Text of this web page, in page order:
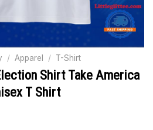
/ Apparel / T-Shirt
Shirt Take America
T Shirt